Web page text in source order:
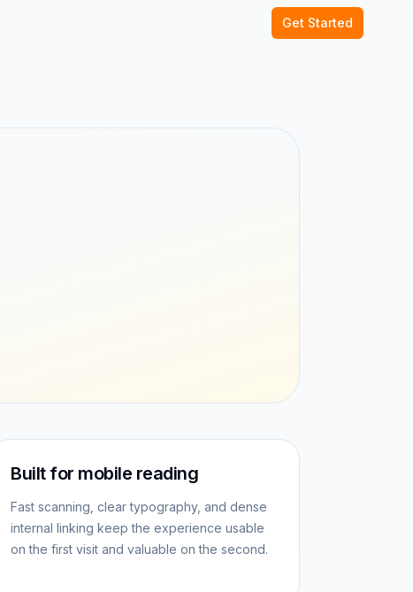
Get Started
Built for mobile reading
Fast scanning, clear typography, and dense
internal linking keep the experience usable
on the first visit and valuable on the second.